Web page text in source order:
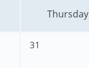
Thursday
31